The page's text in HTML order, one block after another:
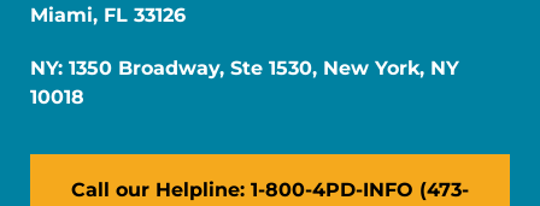
Miami, FL 33126
NY: 1350 Broadway, Ste 1530, New York, NY
10018
Call our Helpline: 1-800-4PD-INFO (473-